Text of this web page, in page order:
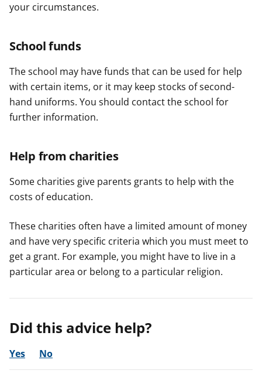
your circumstances.
School funds
The school may have funds that can be used for help
with certain items, or it may keep stocks of second-
hand uniforms. You should contact the school for
further information.
Help from charities
Some charities give parents grants to help with the
costs of education.
These charities often have a limited amount of money
and have very specific criteria which you must meet to
get a grant. For example, you might have to live in a
particular area or belong to a particular religion.
Did this advice help?
Yes No